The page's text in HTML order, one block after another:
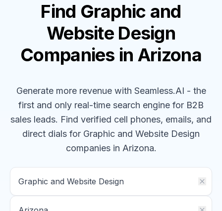
Find Graphic and
Website Design
Companies in Arizona
Generate more revenue with Seamless.AI - the
first and only real-time search engine for B2B
sales leads. Find verified cell phones, emails, and
direct dials for Graphic and Website Design
companiesin Arizona.